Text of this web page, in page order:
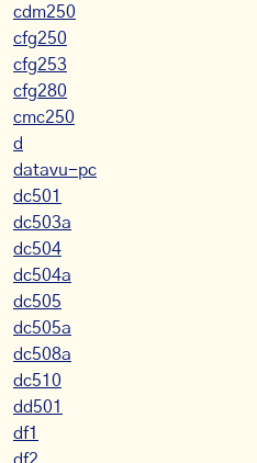
cdm250
cfg250
cfg253
cfg280
cmc250
d
datavu-pc
dc501
dc503a
dc504
dc504a
dc505
dc505a
dc508a
dc510
dd501
df1